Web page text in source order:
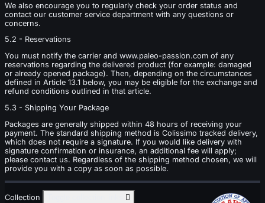
We also encourage you to regularly check your order status and
contact our customer service department with any questions or
concerns.
5.2 - Reservations
You must notify the carrier and www.paleo-passion.com of any
reservations regarding the delivered product (for example: damaged
or already opened package). Then, depending on the circumstances
defined in Article 13.1 below, you may be eligible for the exchange and
refund conditions outlined in that article.
5.3 - Shipping Your Package
Packages are generally shipped within 48 hours of receiving your
payment. The standard shipping method is Colissimo tracked delivery,
which does not require a signature. If you would like delivery with
signature confirmation or insurance, an additional fee will apply;
please contact us. Regardless of the shipping method chosen, we will
provide you with a copy as soon as possible.
Collection 